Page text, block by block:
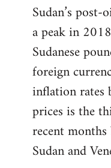
Sudan’s
a peak in
Sudanese
foreign
inflation rates
prices is the
recent
Sudan and